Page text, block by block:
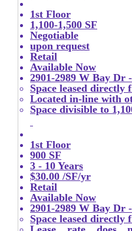
1st Floor
1,100-1,500 SF
Negotiable
upon request
Retail
Available Now
2901-2989 W Bay Dr
Space leased
Located in-line with
Space divisible to
1st Floor
900 SF
3 - 10 Years
$30.00 /SF/yr
Retail
Available Now
2901-2989 W Bay Dr
Space leased